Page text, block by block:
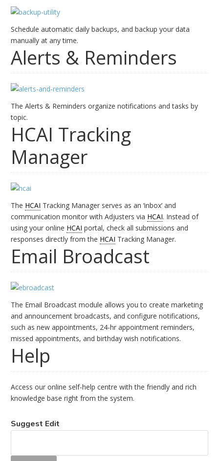
Schedule automatic daily backups, and backup your data
manually at any time.
Alerts & Reminders
The Alerts & Reminders organize notifications and tasks by
topic.
HCAI Tracking
Manager
The HCAI Tracking Manager serves as an ‘inbox’ and
communication monitor with Adjusters via HCAI. Instead of
using your online HCAI portal, check all submissions and
responses directly from the HCAI Tracking Manager.
Email Broadcast
The Email Broadcast module allows you to create marketing
and announcement broadcasts, and configure notifications,
such as new appointments, 24-hr appointment reminders,
missed appointments, and birthday wish notifications.
Help
Access our online self-help centre with the friendly and rich
knowledge base right from the system.
Suggest Edit